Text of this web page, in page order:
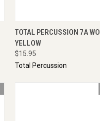
QUICK VIEW
TOTAL PERCUSSION 7A
YELLOW
$15.95
Total Percussion